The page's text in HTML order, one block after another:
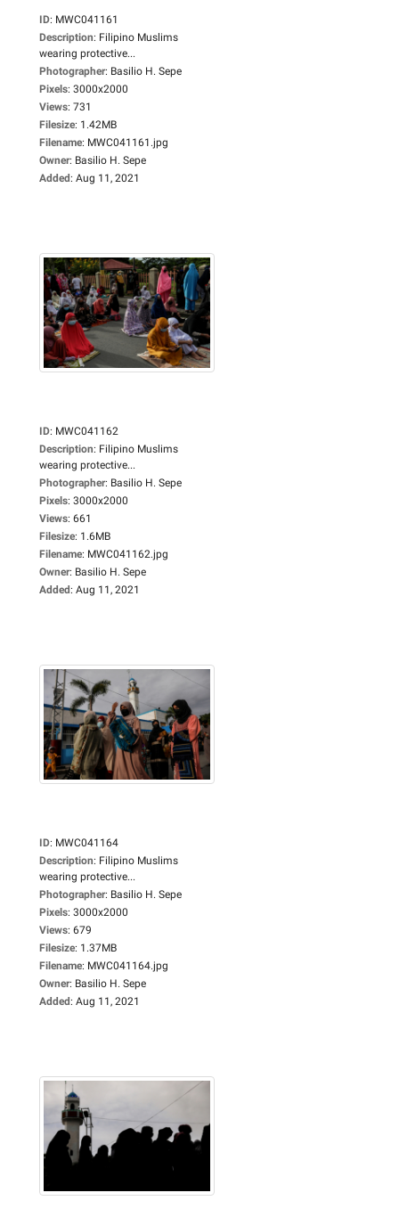
ID: MWC041161
Description: Filipino Muslims
wearing protective...
Photographer: Basilio H. Sepe
Pixels: 3000x2000
Views: 731
Filesize: 1.42MB
Filename: MWC041161.jpg
Owner: Basilio H. Sepe
Added: Aug 11, 2021
ID: MWC041162
Description: Filipino Muslims
wearing protective...
Photographer: Basilio H. Sepe
Pixels: 3000x2000
Views: 661
Filesize: 1.6MB
Filename: MWC041162.jpg
Owner: Basilio H. Sepe
Added: Aug 11, 2021
ID: MWC041164
Description: Filipino Muslims
wearing protective...
Photographer: Basilio H. Sepe
Pixels: 3000x2000
Views: 679
Filesize: 1.37MB
Filename: MWC041164.jpg
Owner: Basilio H. Sepe
Added: Aug 11, 2021